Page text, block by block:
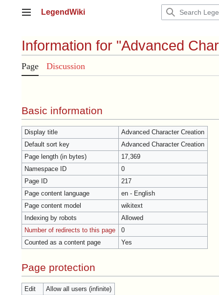
Main menu
LegendWiki
Information for "Advanced
Page Discussion
Basic information
Display title
Advanced Character Creation
Default sort key
Advanced Character Creation
Page length (in bytes)
17,369
Namespace ID
0
Page ID
217
Page content language
en - English
Page content model
wikitext
Indexing by robots
Allowed
Number of redirects to this page
0
Counted as a content page
Yes
Page protection
Edit
Allow all users (infinite)